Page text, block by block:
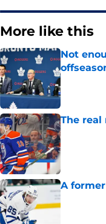
More like this
Not
Published
The real
Published
A
Published